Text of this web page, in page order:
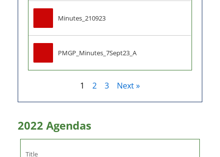
Minutes_210923
PMGP_Minutes_7Sept23_A
1 2 3 Next »
2022 Agendas
Title